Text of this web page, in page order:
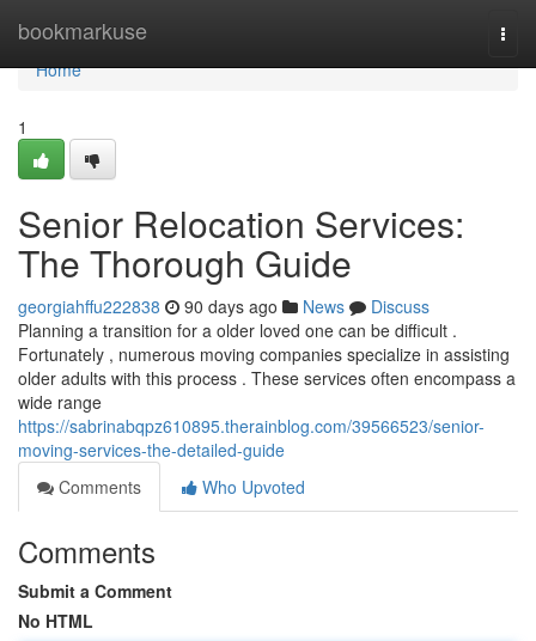
bookmarkuse
Home
Home
1
Senior Relocation Services:
The Thorough Guide
georgiahffu222838 90 days ago News
Discuss
Planning a transition for a older loved one can be difficult .
Fortunately , numerous moving companies specialize in assisting
older adults with this process . These services often encompass a
wide range
https://sabrinabqpz610895.therainblog.com/39566523/senior-
moving-services-the-detailed-guide
Comments
Who Upvoted
Comments
Submit a Comment
No HTML